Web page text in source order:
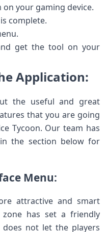
your gaming device.
complete.
get the tool on your
Application:
the useful and great
that you are going
Tycoon. Our team has
the section below for
Menu:
attractive and smart
has set a friendly
not let the players